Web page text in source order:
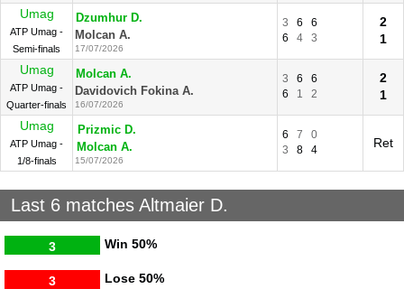
Umag
ATP Umag -
Semi-finals
Dzumhur D.
Molcan A.
17/07/2026
3 6
6
6
4 3
2
1
Umag
ATP Umag -
Quarter-finals
Molcan A.
Davidovich Fokina A.
16/07/2026
3 6
6
6
1 2
2
1
Umag
ATP Umag -
1/8-finals
Prizmic D.
Molcan A.
15/07/2026
6 7
0
3
8 4 Ret
Last 6 matches Altmaier D.
Win
3 50%
Lose
3 50%